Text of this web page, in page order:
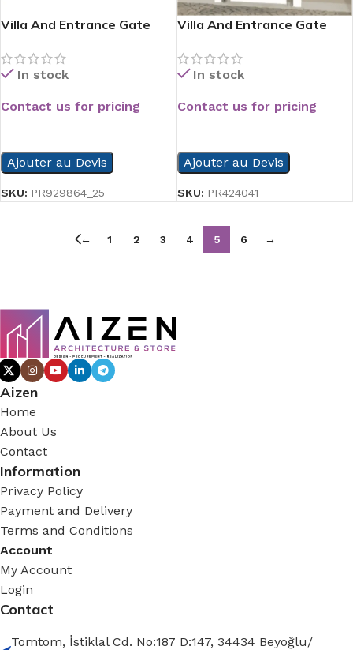
Villa And Entrance Gate
In stock
Contact us for pricing
Ajouter au Devis
SKU: PR929864_25
Villa And Entrance Gate
In stock
Contact us for pricing
Ajouter au Devis
SKU: PR424041
← 1 2 3 4 5 6 →
Aizen
Home
About Us
Contact
Information
Privacy Policy
Payment and Delivery
Terms and Conditions
Account
My Account
Login
Contact
Tomtom, İstiklal Cd. No:187 D:147, 34434 Beyoğlu/